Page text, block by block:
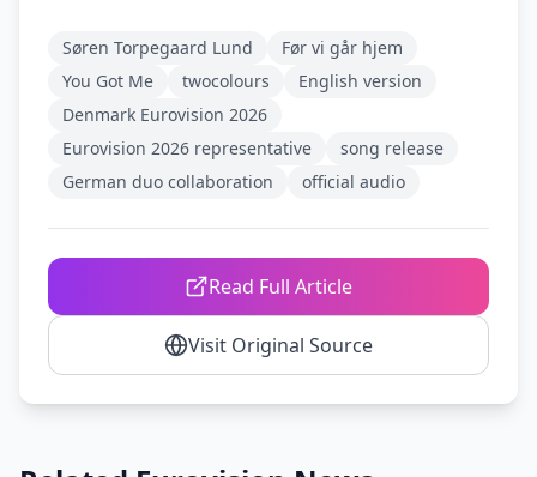
Søren Torpegaard Lund
Før vi går hjem
You Got Me
twocolours
English version
Denmark Eurovision 2026
Eurovision 2026 representative
song release
German duo collaboration
official audio
Read Full Article
Visit Original Source